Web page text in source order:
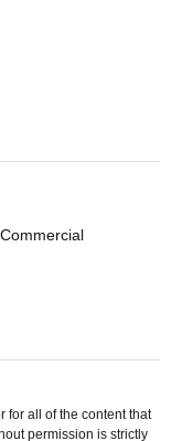
for all of the content that
permission is strictly